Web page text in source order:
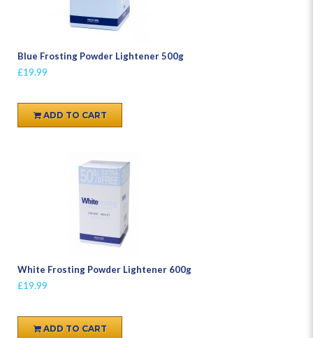
Blue Frosting Powder Lightener 500g
£19.99
ADD TO CART
White Frosting Powder Lightener 600g
£19.99
ADD TO CART